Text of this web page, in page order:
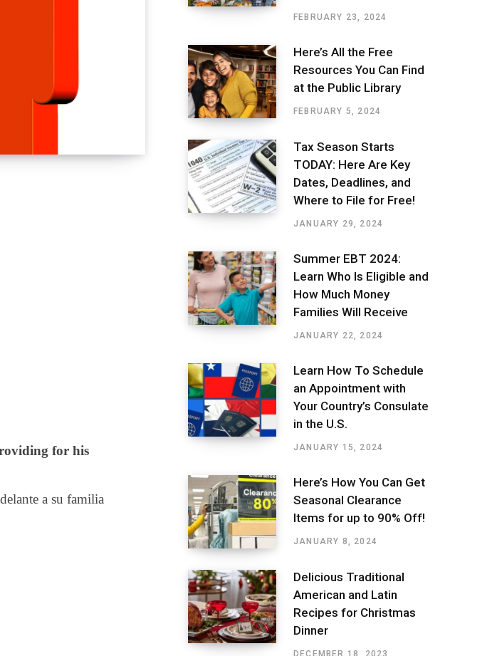
for his
a su familia
FEBRUARY 23, 2024
Here’s All the Free
Resources You Can Find
at the Public Library
FEBRUARY 5, 2024
Tax Season Starts
TODAY: Here Are Key
Dates, Deadlines, and
Where to File for Free!
JANUARY 29, 2024
Summer EBT 2024:
Learn Who Is Eligible and
How Much Money
Families Will Receive
JANUARY 22, 2024
Learn How To Schedule
an Appointment with
Your Country’s Consulate
in the U.S.
JANUARY 15, 2024
Here’s How You Can Get
Seasonal Clearance
Items for up to 90% Off!
JANUARY 8, 2024
Delicious Traditional
American and Latin
Recipes for Christmas
Dinner
DECEMBER 18, 2023